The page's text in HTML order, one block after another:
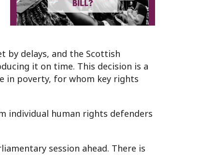
by delays, and the Scottish
it on time. This decision is a
in poverty, for whom key rights
individual human rights defenders
session ahead. There is